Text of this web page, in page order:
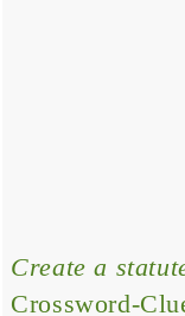
Create a
Crossword-